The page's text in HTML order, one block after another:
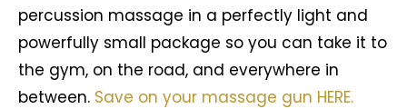
percussion massage in a perfectly light and
powerfully small package so you can take it to
the gym, on the road, and everywhere in
between. Save on your massage gun HERE.